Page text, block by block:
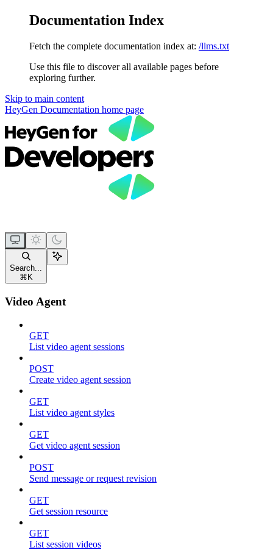
Documentation Index
Fetch the complete documentation index at: /llms.txt
Use this file to discover all available pages before
exploring further.
Skip to main content
HeyGen Documentation home page
Search...
⌘ K
Video Agent
GET
List video agent sessions
POST
Create video agent session
GET
List video agent styles
GET
Get video agent session
POST
Send message or request revision
GET
Get session resource
GET
List session videos